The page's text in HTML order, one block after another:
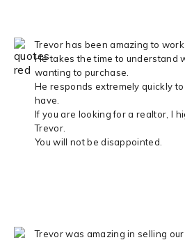
Trevor has been amazing to work
He takes the time to understand
wanting to purchase.
He responds extremely quickly
have.
If you are looking for a realtor, I
Trevor.
You will not be disappointed.
Trevor was amazing in selling